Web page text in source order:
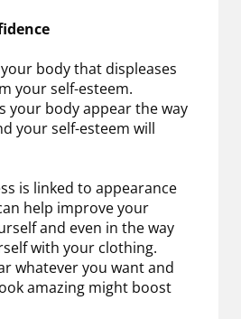
body that displeases
your self-esteem.
your body appear the way
your self-esteem will
is linked to appearance
help improve your
and even in the way
with your clothing.
whatever you want and
amazing might boost